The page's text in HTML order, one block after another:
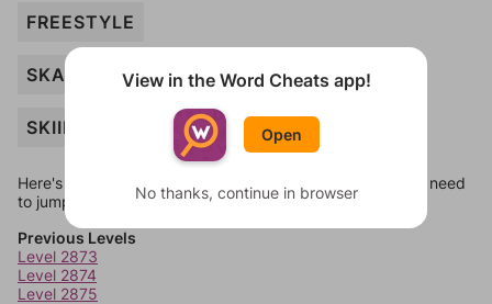
FREESTYLE
SKATING
SKIING
Here's some quick links to a few other levels, in case you need
to jump around more than 1 level at a time.
Previous Levels
Level 2873
Level 2874
Level 2875
View in the Word Cheats app!
Open
No thanks, continue in browser